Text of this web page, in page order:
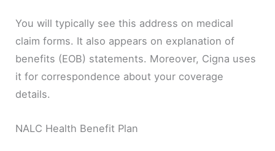
You will typically see this address on medical
claim forms. It also appears on explanation of
benefits (EOB) statements. Moreover, Cigna uses
it for correspondence about your coverage
details.
NALC Health Benefit Plan